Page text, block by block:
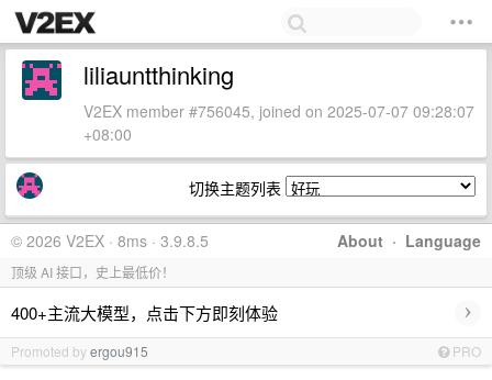
liliauntthinking
V2EX member #756045, joined on 2025-07-07 09:28:07
+08:00
切换主题列表
About · Language
© 2026 V2EX · 8ms · 3.9.8.5
顶级 AI 接口，史上最低价！
400+主流大模型，点击下方即刻体验 ›
Promoted byergou915 PRO